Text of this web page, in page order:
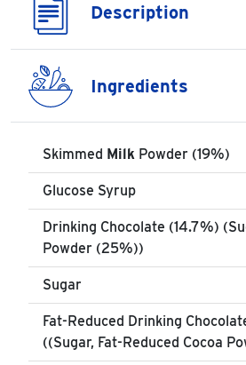
Description
Ingredients
Skimmed Milk Powder (19%)
Glucose Syrup
Drinking Chocolate (14.7%)
Powder (25%))
Sugar
Fat-Reduced Drinking
((Sugar, Fat-Reduced Cocoa